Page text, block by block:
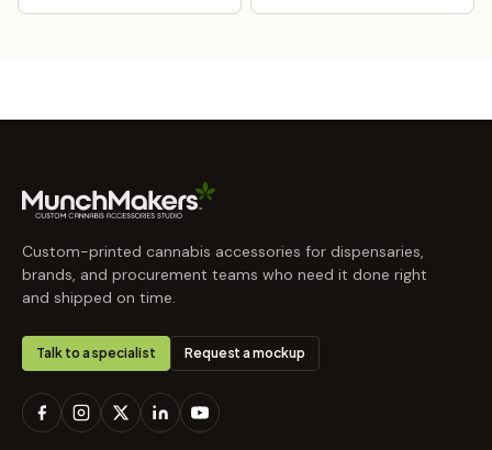
Custom-printed cannabis accessories for dispensaries,
brands, and procurement teams who need it done right
and shipped on time.
Talk to a specialist Request a mockup